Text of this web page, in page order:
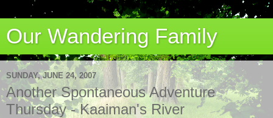
Our Wandering Family
SUNDAY, JUNE 24, 2007
Another Spontaneous Adventure
Thursday - Kaaiman's River